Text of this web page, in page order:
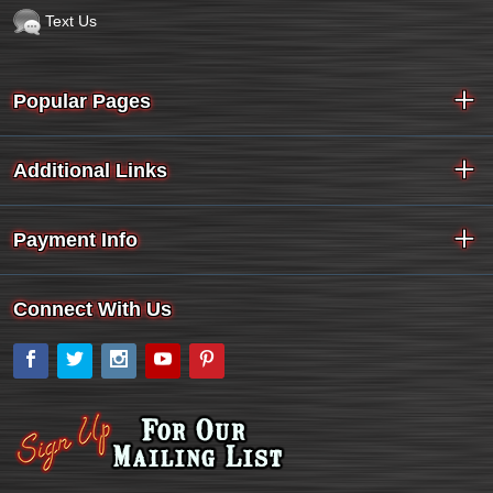
Text Us
Popular Pages
Additional Links
Payment Info
Connect With Us
Facebook
Twitter Instagram
YouTube